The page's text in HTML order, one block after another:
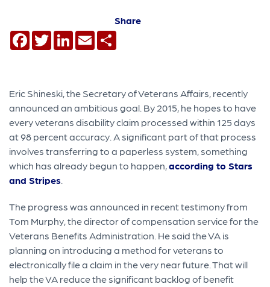
Share
Facebook
TwitterLinkedIn
Email
Eric Shineski, the Secretary of Veterans Affairs, recently
announced an ambitious goal. By 2015, he hopes to have
every veterans disability claim processed within 125 days
at 98 percent accuracy. A significant part of that process
involves transferring to a paperless system, something
which has already begun to happen,according to Stars
and Stripes
The progress was announced in recent testimony from
Tom Murphy, the director of compensation service for the
Veterans Benefits Administration. He said the VA is
planning on introducing a method for veterans to
electronically file a claim in the very near future. That will
help the VA reduce the significant backlog of benefit